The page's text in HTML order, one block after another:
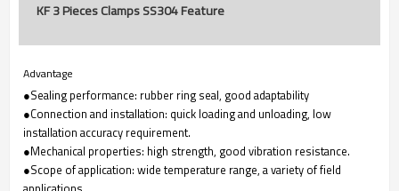
KF 3 Pieces Clamps SS304 Feature
Advantage
●Sealing performance: rubber ring seal, good adaptability
●Connection and installation: quick loading and unloading, low
installation accuracy requirement.
●Mechanical properties: high strength, good vibration resistance.
●Scope of application: wide temperature range, a variety of field